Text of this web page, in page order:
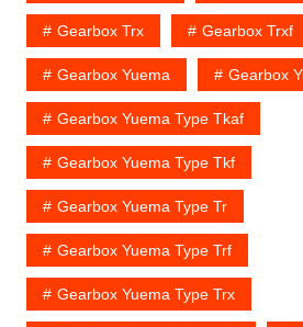
Gearbox Trx Gearbox Trxf
Gearbox Yuema Gearbox
Gearbox Yuema Type Tkaf
Gearbox Yuema Type Tkf
Gearbox Yuema Type Tr
Gearbox Yuema Type Trf
Gearbox Yuema Type Trx